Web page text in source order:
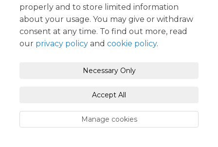
properly and to store limited information
about your usage. You may give or withdraw
consent at any time. To find out more, read
our privacy policy and cookie policy.
Necessary Only
Accept All
Manage cookies
Terms and Conditions Privacy Policy